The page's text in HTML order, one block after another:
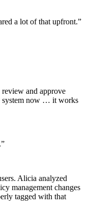
a lot of that upfront.”
and approve
system now … it works
Alicia analyzed
management changes
tagged with that